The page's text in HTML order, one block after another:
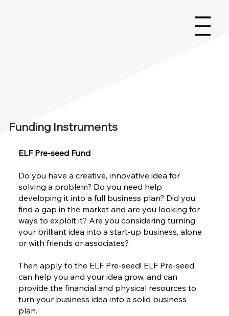
Funding Instruments
ELF Pre-seed Fund
Do you have a creative, innovative idea for
solving a problem? Do you need help
developing it into a full business plan? Did you
find a gap in the market and are you looking for
ways to exploit it? Are you considering turning
your brilliant idea into a start-up business, alone
or with friends or associates?
Then apply to the ELF Pre-seed! ELF Pre-seed
can help you and your idea grow, and can
provide the financial and physical resources to
turn your business idea into a solid business
plan.